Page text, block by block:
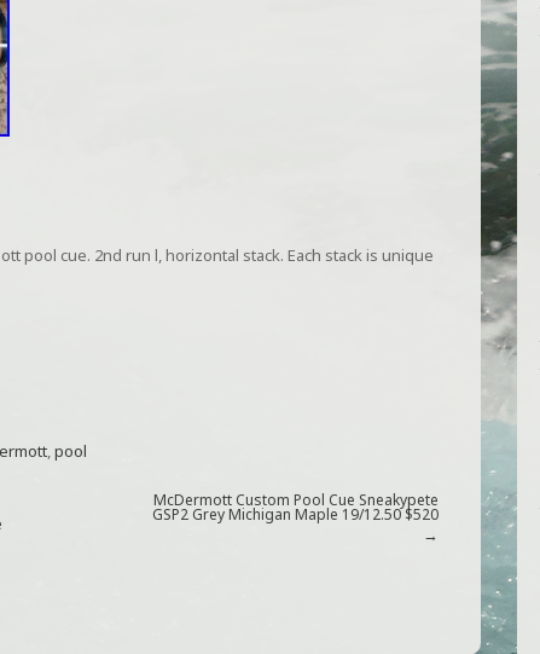
pool cue. 2nd run l, horizontal stack. Each stack is unique
,pool
McDermott Custom Pool Cue Sneakypete
GSP2 Grey Michigan Maple 19/12.50 $520
→